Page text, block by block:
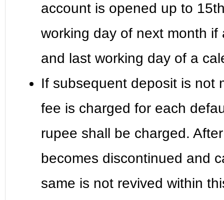
account is opened up to
working day of next month
and last working day of a
If subsequent deposit is not
fee is charged for each
rupee shall be charged.
becomes discontinued and
same is not revived within